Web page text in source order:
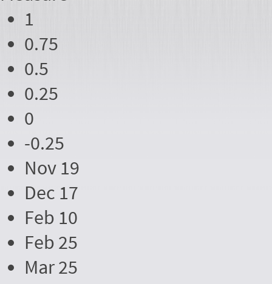
1
0.75
0.5
0.25
0
-0.25
Nov 19
Dec 17
Feb 10
Feb 25
Mar 25